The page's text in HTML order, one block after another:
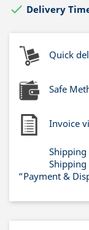
 Delivery
Quick
Safe
Invoice
Shipping
Shipping
“Payment &